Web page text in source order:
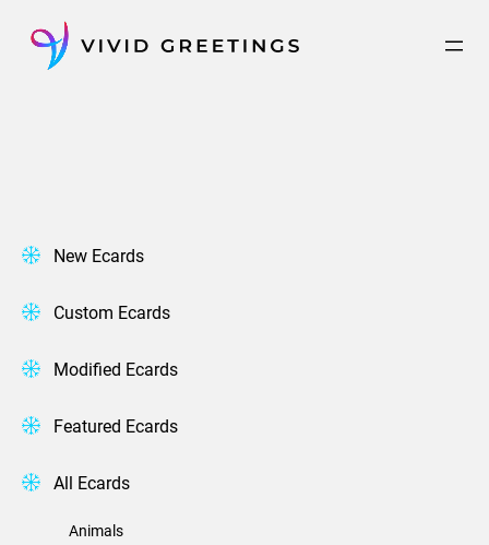
content
New Ecards
Custom Ecards
Modified Ecards
Featured Ecards
All Ecards
Animals